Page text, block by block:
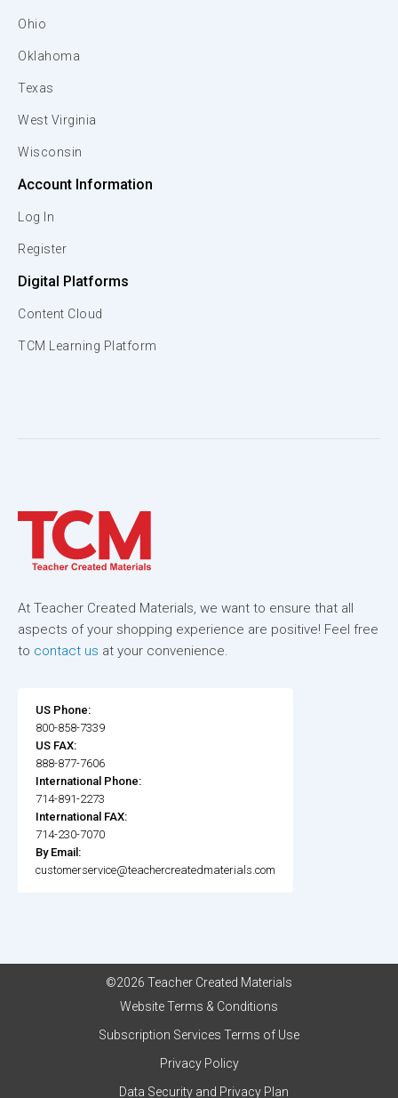
Ohio
Oklahoma
Texas
West Virginia
Wisconsin
Account Information
Log In
Register
Digital Platforms
Content Cloud
TCM Learning Platform
At Teacher Created Materials, we want to ensure that all
aspects of your shopping experience are positive! Feel free
to contact us at your convenience.
US Phone:
800-858-7339
US FAX:
888-877-7606
International Phone:
714-891-2273
International FAX:
714-230-7070
By Email:
customerservice@teachercreatedmaterials.com
©2026 Teacher Created Materials
Website Terms & Conditions
Subscription Services Terms of Use
Privacy Policy
Data Security and Privacy Plan